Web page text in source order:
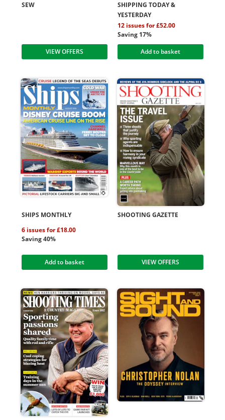
SEW
VIEW OFFERS
SHIPPING TODAY &
YESTERDAY
12 issues for £52.00
Saving 17%
Add to basket
SHIPS MONTHLY
6 issues for £18.00
Saving 40%
Add to basket
SHOOTING GAZETTE
VIEW OFFERS